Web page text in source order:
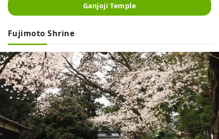
Ganjoji Temple
Fujimoto Shrine